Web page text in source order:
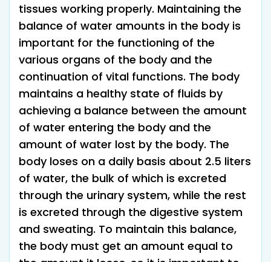
tissues working properly. Maintaining the
balance of water amounts in the body is
important for the functioning of the
various organs of the body and the
continuation of vital functions. The body
maintains a healthy state of fluids by
achieving a balance between the amount
of water entering the body and the
amount of water lost by the body. The
body loses on a daily basis about 2.5 liters
of water, the bulk of which is excreted
through the urinary system, while the rest
is excreted through the digestive system
and sweating. To maintain this balance,
the body must get an amount equal to